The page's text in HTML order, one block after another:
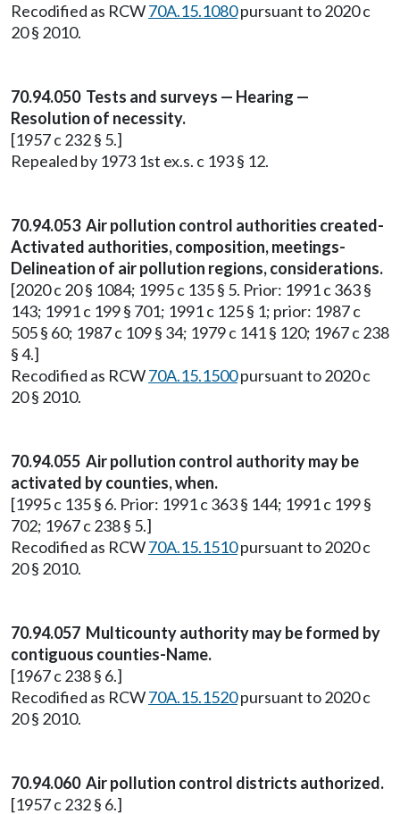
Recodified as RCW70A.15.1080pursuant to 2020 c
20 § 2010.
70.94.050 Tests and surveys — Hearing —
Resolution of necessity.
[1957 c 232 § 5.]
Repealed by 1973 1st ex.s. c 193 § 12.
70.94.053 Air pollution control authorities created-
Activated authorities, composition, meetings-
Delineation of air pollution regions, considerations.
[2020 c 20 § 1084; 1995 c 135 § 5. Prior: 1991 c 363 §
143; 1991 c 199 § 701; 1991 c 125 § 1; prior: 1987 c
505 § 60; 1987 c 109 § 34; 1979 c 141 § 120; 1967 c 238
§ 4.]
Recodified as RCW70A.15.1500pursuant to 2020 c
20 § 2010.
70.94.055 Air pollution control authority may be
activated by counties, when.
[1995 c 135 § 6. Prior: 1991 c 363 § 144; 1991 c 199 §
702; 1967 c 238 § 5.]
Recodified as RCW70A.15.1510pursuant to 2020 c
20 § 2010.
70.94.057 Multicounty authority may be formed by
contiguous counties-Name.
[1967 c 238 § 6.]
Recodified as RCW70A.15.1520pursuant to 2020 c
20 § 2010.
70.94.060 Air pollution control districts authorized.
[1957 c 232 § 6.]